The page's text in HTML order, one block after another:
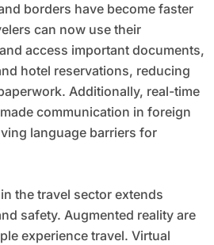
borders have become faster
can now use their
access important documents,
hotel reservations, reducing
Additionally, real-time
communication in foreign
language barriers for
the travel sector extends
safety. Augmented reality are
experience travel. Virtual